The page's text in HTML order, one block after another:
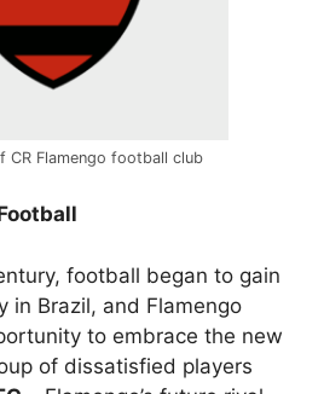
CR Flamengo football club
football began to gain
in Brazil, and Flamengo
to embrace the new
of dissatisfied players